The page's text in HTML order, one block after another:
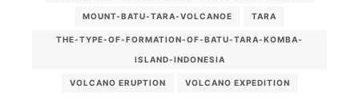
MOUNT-BATU-TARA-VOLCANOE TARA
THE-TYPE-OF-FORMATION-OF-BATU-TARA-KOMBA-
ISLAND-INDONESIA
VOLCANO ERUPTION VOLCANO EXPEDITION